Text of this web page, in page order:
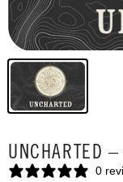
UNCHARTED
0